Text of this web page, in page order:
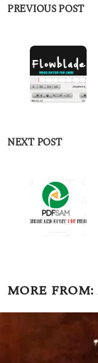
PREVIOUS POST
NEXT POST
MORE FROM: